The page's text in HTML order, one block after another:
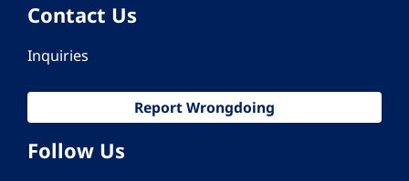
Contact Us
Inquiries
Report Wrongdoing
Follow Us